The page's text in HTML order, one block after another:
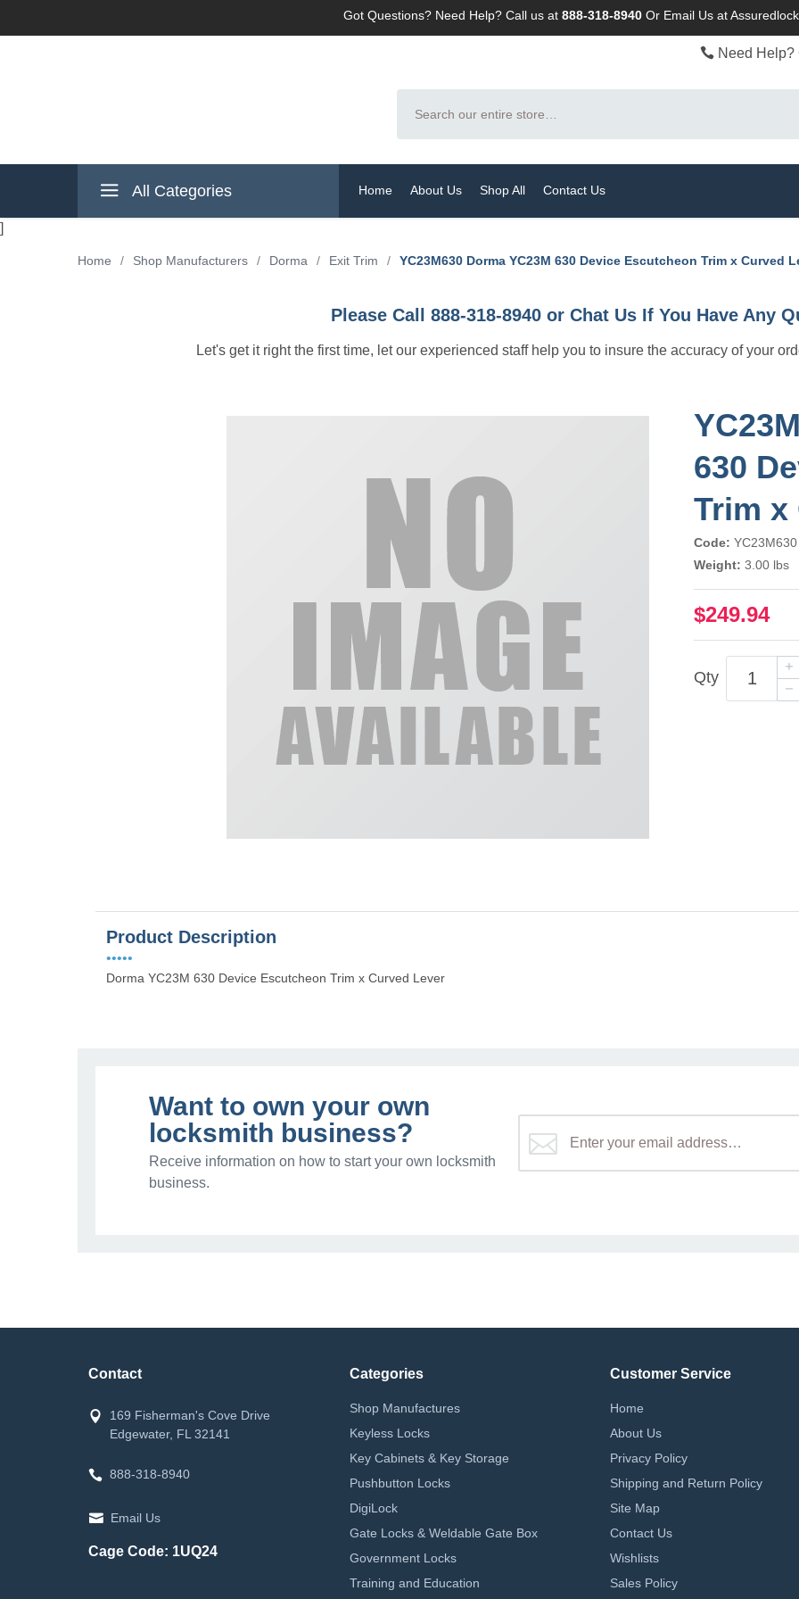
Got Questions? Need Help? Call us at 888-318-8940Or Email Us at
Need
All Categories Home About Us Shop All Contact Us
]
Home / Shop Manufacturers / Dorma / Exit Trim / YC23M630 Dorma YC23M 630 Device Escutcheon Trim x Curved
Please Call 888-318-8940 or Chat Us If You Have Any
Let's get it right the first time, let our experienced staff help you to insure the accuracy of your
630
Trim x
Code:YC23M630
Weight: 3.00 lbs
$249.94
Qty
Product Description
•••••
Dorma YC23M 630 Device Escutcheon Trim x Curved Lever
Want to own your own
locksmith business?
Receive information on how to start your own locksmith
business.
Contact
169 Fisherman's Cove Drive
Edgewater, FL 32141
888-318-8940
Email Us
Cage Code: 1UQ24
Categories
Shop Manufactures
Keyless Locks
Key Cabinets & Key Storage
Pushbutton Locks
DigiLock
Gate Locks & Weldable Gate Box
Government Locks
Training and Education
Customer Service
Home
About Us
Privacy Policy
Shipping and Return Policy
Site Map
Contact Us
Wishlists
Sales Policy